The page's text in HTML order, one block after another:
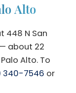
Alto
448 N San
about 22
Alto. To
340-7546 or